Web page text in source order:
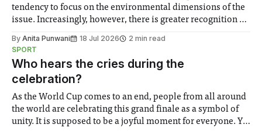
tendency to focus on the environmental dimensions of the
issue. Increasingly, however, there is greater recognition of
notably in relation to under-recognised and vulnerable
groups in society affected by social injustices
By Anita Punwani 18 Jul 2026
2 min read
SPORT
Who hears the cries during the
celebration?
As the World Cup comes to an end, people from all around
the world are celebrating this grand finale as a symbol of
unity. It is supposed to be a joyful moment for everyone. Yet